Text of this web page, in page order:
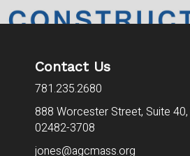
Contact Us
781.235.2680
888 Worcester Street, Suite 40,
02482-3708
jones@agcmass.org